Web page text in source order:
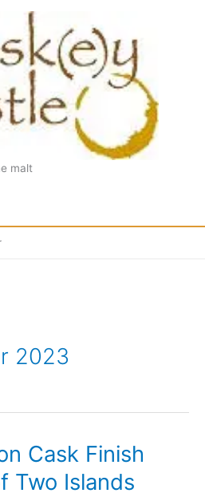
malt
2023
Cask Finish
Two Islands